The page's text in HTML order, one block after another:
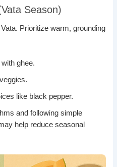
Season)
Prioritize warm, grounding
ghee.
like black pepper.
and following simple
help reduce seasonal